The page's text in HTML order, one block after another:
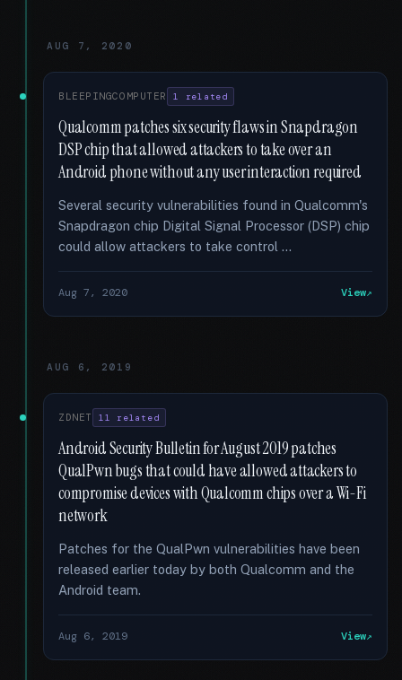
AUG 7, 2020
BLEEPINGCOMPUTER 1 related
Qualcomm patches six security flaws in Snapdragon
DSP chip that allowed attackers to take over an
Android phone without any user interaction required
Several security vulnerabilities found in Qualcomm's
Snapdragon chip Digital Signal Processor (DSP) chip
could allow attackers to take control …
Aug 7, 2020 View
AUG 6, 2019
ZDNET 11 related
Android Security Bulletin for August 2019 patches
QualPwn bugs that could have allowed attackers to
compromise devices with Qualcomm chips over a Wi-Fi
network
Patches for the QualPwn vulnerabilities have been
released earlier today by both Qualcomm and the
Android team.
Aug 6, 2019 View